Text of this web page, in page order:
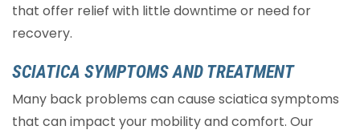
that offer relief with little downtime or need for
recovery.
SCIATICA SYMPTOMS AND TREATMENT
Many back problems can cause sciatica symptoms
that can impact your mobility and comfort. Our